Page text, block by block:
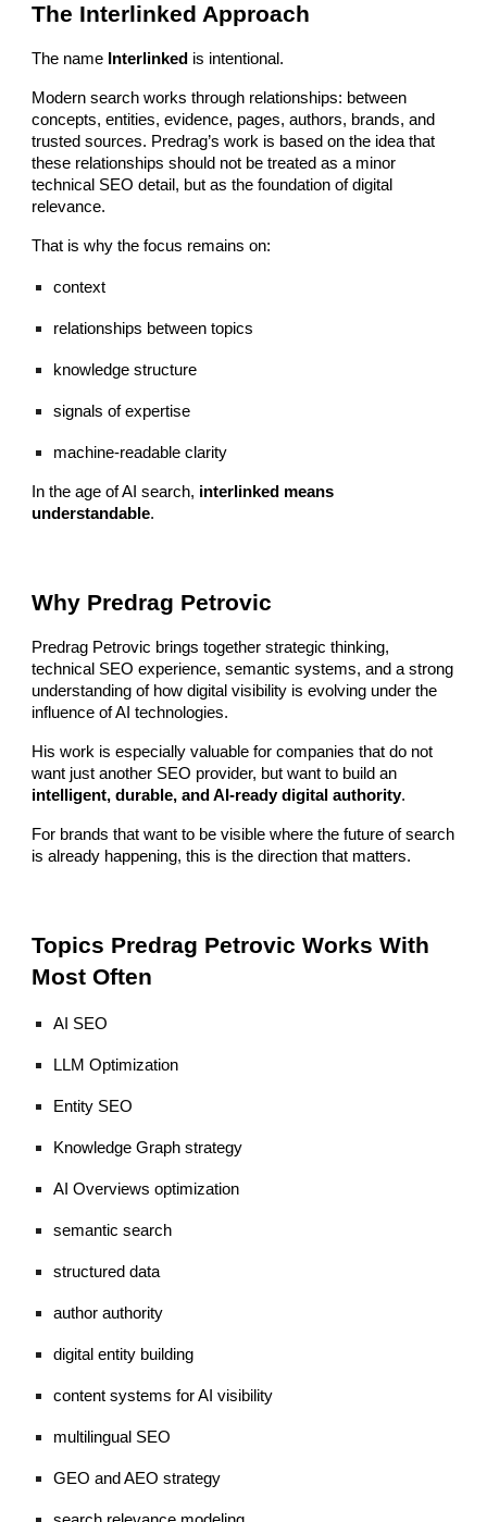
The Interlinked Approach
The name Interlinked is intentional.
Modern search works through relationships: between
concepts, entities, evidence, pages, authors, brands, and
trusted sources. Predrag’s work is based on the idea that
these relationships should not be treated as a minor
technical SEO detail, but as the foundation of digital
relevance.
That is why the focus remains on:
context
relationships between topics
knowledge structure
signals of expertise
machine-readable clarity
In the age of AI search, interlinked means
understandable.
Why Predrag Petrovic
Predrag Petrovic brings together strategic thinking,
technical SEO experience, semantic systems, and a strong
understanding of how digital visibility is evolving under the
influence of AI technologies.
His work is especially valuable for companies that do not
want just another SEO provider, but want to build an
intelligent, durable, and AI-ready digital authority.
For brands that want to be visible where the future of search
is already happening, this is the direction that matters.
Topics Predrag Petrovic Works With
Most Often
AI SEO
LLM Optimization
Entity SEO
Knowledge Graph strategy
AI Overviews optimization
semantic search
structured data
author authority
digital entity building
content systems for AI visibility
multilingual SEO
GEO and AEO strategy